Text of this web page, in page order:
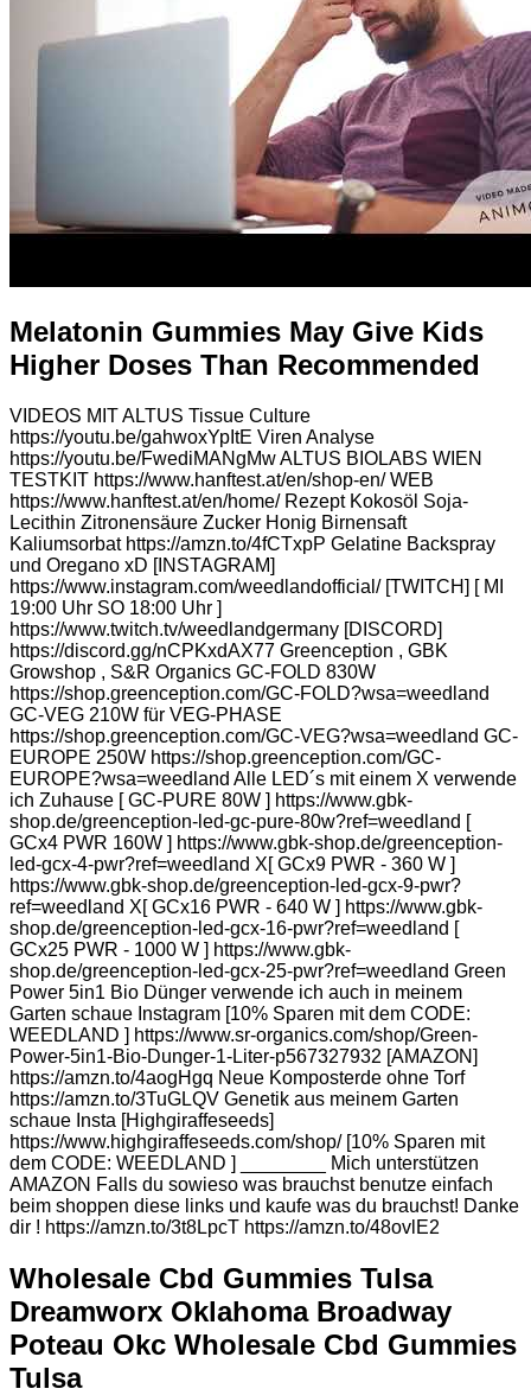
Melatonin Gummies May Give Kids
Higher Doses Than Recommended
VIDEOS MIT ALTUS Tissue Culture
https://youtu.be/gahwoxYpItE Viren Analyse
https://youtu.be/FwediMANgMw ALTUS BIOLABS WIEN
TESTKIT https://www.hanftest.at/en/shop-en/ WEB
https://www.hanftest.at/en/home/ Rezept Kokosöl Soja-
Lecithin Zitronensäure Zucker Honig Birnensaft
Kaliumsorbat https://amzn.to/4fCTxpP Gelatine Backspray
und Oregano xD [INSTAGRAM]
https://www.instagram.com/weedlandofficial/ [TWITCH] [ MI
19:00 Uhr SO 18:00 Uhr ]
https://www.twitch.tv/weedlandgermany [DISCORD]
https://discord.gg/nCPKxdAX77 Greenception , GBK
Growshop , S&R Organics GC-FOLD 830W
https://shop.greenception.com/GC-FOLD?wsa=weedland
GC-VEG 210W für VEG-PHASE
https://shop.greenception.com/GC-VEG?wsa=weedland GC-
EUROPE 250W https://shop.greenception.com/GC-
EUROPE?wsa=weedland Alle LED´s mit einem X verwende
ich Zuhause [ GC-PURE 80W ] https://www.gbk-
shop.de/greenception-led-gc-pure-80w?ref=weedland [
GCx4 PWR 160W ] https://www.gbk-shop.de/greenception-
led-gcx-4-pwr?ref=weedland X[ GCx9 PWR - 360 W ]
https://www.gbk-shop.de/greenception-led-gcx-9-pwr?
ref=weedland X[ GCx16 PWR - 640 W ] https://www.gbk-
shop.de/greenception-led-gcx-16-pwr?ref=weedland [
GCx25 PWR - 1000 W ] https://www.gbk-
shop.de/greenception-led-gcx-25-pwr?ref=weedland Green
Power 5in1 Bio Dünger verwende ich auch in meinem
Garten schaue Instagram [10% Sparen mit dem CODE:
WEEDLAND ] https://www.sr-organics.com/shop/Green-
Power-5in1-Bio-Dunger-1-Liter-p567327932 [AMAZON]
https://amzn.to/4aogHgq Neue Komposterde ohne Torf
https://amzn.to/3TuGLQV Genetik aus meinem Garten
schaue Insta [Highgiraffeseeds]
https://www.highgiraffeseeds.com/shop/ [10% Sparen mit
dem CODE: WEEDLAND ] ________ Mich unterstützen
AMAZON Falls du sowieso was brauchst benutze einfach
beim shoppen diese links und kaufe was du brauchst! Danke
dir ! https://amzn.to/3t8LpcT https://amzn.to/48ovlE2
Wholesale Cbd Gummies Tulsa
Dreamworx Oklahoma Broadway
Poteau Okc Wholesale Cbd Gummies
Tulsa